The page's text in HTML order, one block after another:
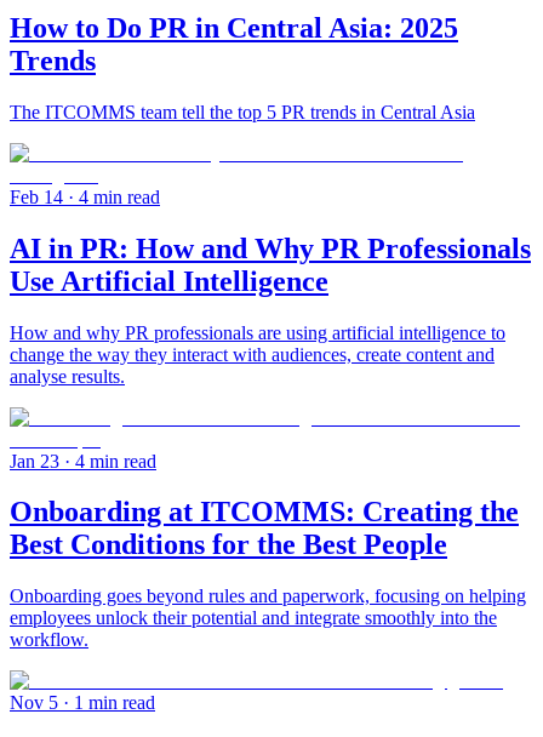
How to Do PR in Central Asia: 2025
Trends
The ITCOMMS team tell the top 5 PR trends in Central Asia
Feb 14 · 4 min read
AI in PR: How and Why PR Professionals
Use Artificial Intelligence
How and why PR professionals are using artificial intelligence to
change the way they interact with audiences, create content and
analyse results.
Jan 23 · 4 min read
Onboarding at ITCOMMS: Creating the
Best Conditions for the Best People
Onboarding goes beyond rules and paperwork, focusing on helping
employees unlock their potential and integrate smoothly into the
workflow.
Nov 5 · 1 min read